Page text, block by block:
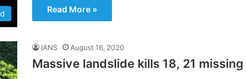
Read More »
IANS August 16, 2020
Massive landslide kills 18, 21 missing